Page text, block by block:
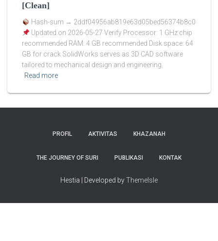
[Clean]
Hash-sum → 2ddf04956ab819e63d05bed56374b8c0
Updated on 2026-05-27 Verify Processor: 1 GHz chip
recommended RAM: 4 GB recommended Disk space: 64
GB for crack SolidWorks serves as 3D CAD software
tailored to mechanical design and engineering.
Read more
PROFIL AKTIVITAS KHAZANAH
THE JOURNEY OF SURI PUBLIKASI KONTAK
Hestia | Developed byThemeIsle